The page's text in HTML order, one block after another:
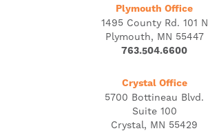
Plymouth Office
1495 County Rd. 101 N
Plymouth, MN 55447
763.504.6600
Crystal Office
5700 Bottineau Blvd.
Suite 100
Crystal, MN 55429